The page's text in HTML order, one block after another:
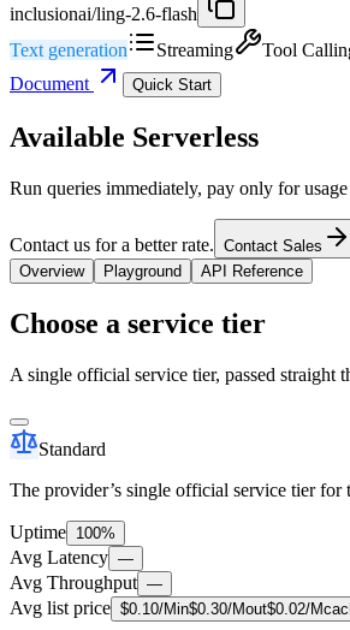
inclusionai/ling-2.6-flash
Text generation
Streaming Tool
Document
Quick Start
Available Serverless
Run queries immediately, pay only for usage
Contact us for a better rate. Contact Sales
Overview
Playground API Reference
Choose a service tier
A single official service tier, passed
Standard
The provider’s single official service tier for
Uptime 100%
Avg Latency —
Avg Throughput —
Avg list price $0.10/Min$0.30/Mout$0.02/M